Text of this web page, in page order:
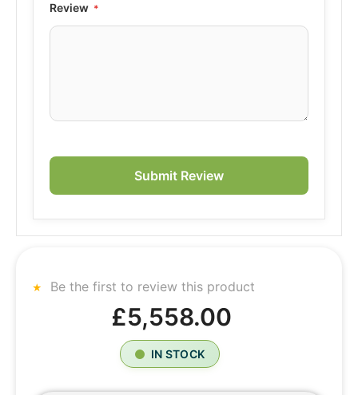
Review
Submit Review
Be the first to review this product
£5,558.00
IN STOCK